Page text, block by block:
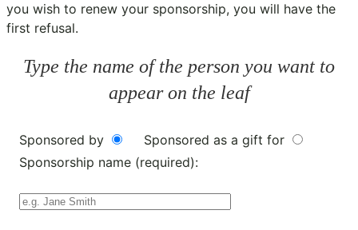
you wish to renew your sponsorship, you will have the
first refusal.
Type the name of the person you want to
appear on the leaf
Sponsored by
Sponsored as a gift for
Sponsorship name (required):